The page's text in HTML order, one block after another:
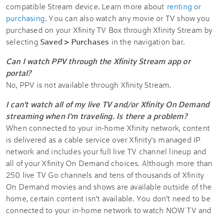
compatible Stream device. Learn more about renting or
purchasing. You can also watch any movie or TV show you
purchased on your Xfinity TV Box through Xfinity Stream by
selecting Saved > Purchases in the navigation bar.
Can I watch PPV through the Xfinity Stream app or
portal?
No, PPV is not available through Xfinity Stream.
I can't watch all of my live TV and/or Xfinity On Demand
streaming when I'm traveling. Is there a problem?
When connected to your in-home Xfinity network, content
is delivered as a cable service over Xfinity's managed IP
network and includes your full live TV channel lineup and
all of your Xfinity On Demand choices. Although more than
250 live TV Go channels and tens of thousands of Xfinity
On Demand movies and shows are available outside of the
home, certain content isn't available. You don’t need to be
connected to your in-home network to watch NOW TV and